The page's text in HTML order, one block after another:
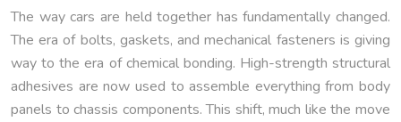
The way cars are held together has fundamentally changed.
The era of bolts, gaskets, and mechanical fasteners is giving
way to the era of chemical bonding. High-strength structural
adhesives are now used to assemble everything from body
panels to chassis components. This shift, much like the move